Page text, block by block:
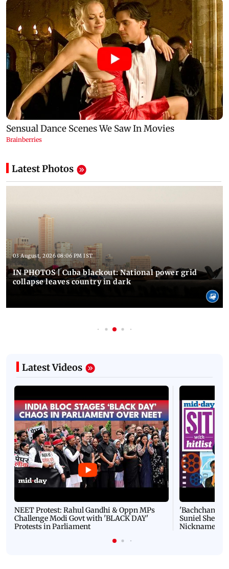
Latest Photos
03 August, 2026 08:06 PM IST
IN PHOTOS | Cuba blackout: National power grid
collapse leaves country in dark
Latest Videos
NEET Protest: Rahul Gandhi & Oppn MPs
Challenge Modi Govt with 'BLACK DAY'
Protests in Parliament
'Bachchan
Suniel Shetty
Nickname |